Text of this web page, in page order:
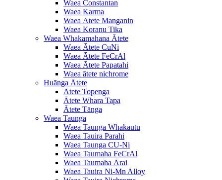
Waea Constantan
Waea Karma
Waea Ātete Manganin
Waea Koranu Tika
Waea Whakamahana Ātete
Waea Ātete CuNi
Waea Ātete FeCrAl
Waea Ātete Papatahi
Waea ātete nichrome
Huānga Ātete
Ātete Topenga
Ātete Whara Tapa
Ātete Tānga
Waea Taunga
Waea Taunga Whakautu
Waea Tauira Parahi
Waea Taunga CU-Ni
Waea Taumaha FeCrAl
Waea Taumaha Ārai
Waea Tauira Ni-Mn Alloy